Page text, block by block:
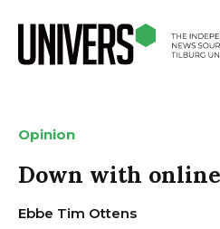
Opinion
Down with
Ebbe Tim Ottens